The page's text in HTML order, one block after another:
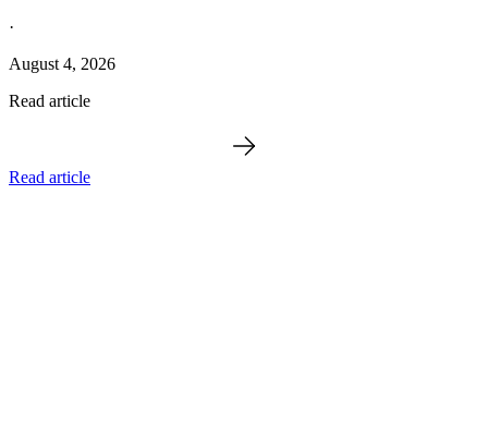
·
August 4, 2026
Read article
Read article